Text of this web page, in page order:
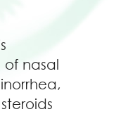
nasal